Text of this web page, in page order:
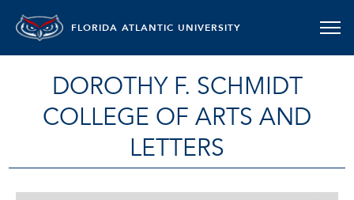
FLORIDA ATLANTIC UNIVERSITY
DOROTHY F. SCHMIDT
COLLEGE OF ARTS AND
LETTERS